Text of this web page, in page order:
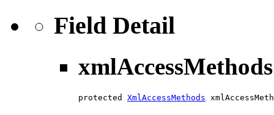
Field Detail
xmlAccessMethods
protected XmlAccessMethods